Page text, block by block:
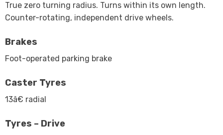
True zero turning radius. Turns within its own length.
Counter-rotating, independent drive wheels.
Brakes
Foot-operated parking brake
Caster Tyres
13â€ radial
Tyres – Drive